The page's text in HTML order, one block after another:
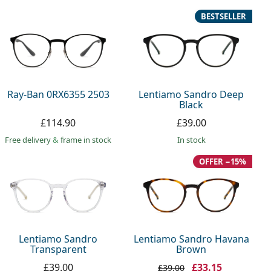
Ray-Ban 0RX6355 2503
£114.90
Free delivery& frame in stock
Lentiamo Sandro Deep
Black
BESTSELLER
£39.00
in stock
Lentiamo Sandro
Transparent
£39.00
Lentiamo Sandro Havana
Brown
OFFER −15%
£39.00 £33.15